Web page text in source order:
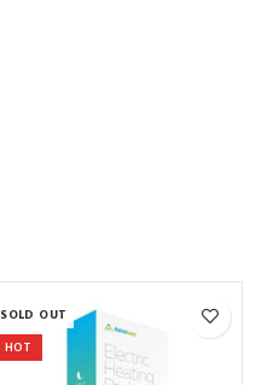
SOLD OUT
HOT